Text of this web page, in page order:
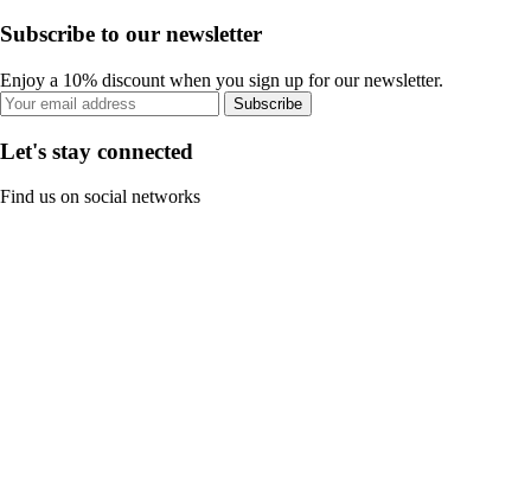
Subscribe to our newsletter
Enjoy a 10% discount when you sign up for our newsletter.
Subscribe
Let's stay connected
Find us on social networks